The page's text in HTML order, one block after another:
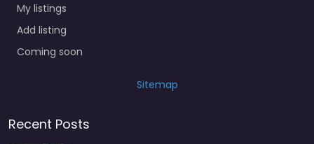
My listings
Add listing
Coming soon
Sitemap
Recent Posts